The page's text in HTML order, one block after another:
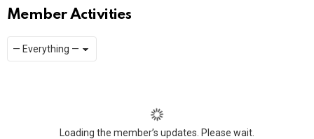
Member Activities
RSS
Loading the member’s updates. Please wait.